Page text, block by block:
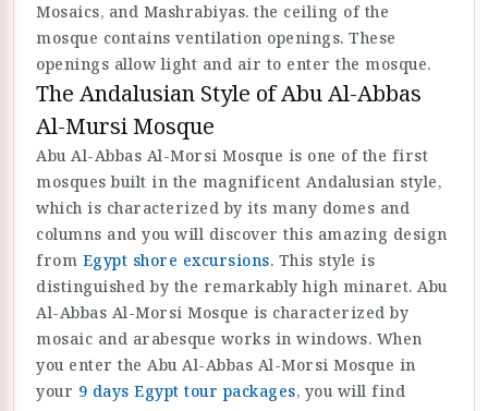
Mosaics, and Mashrabiyas. the ceiling of the
mosque contains ventilation openings. These
openings allow light and air to enter the mosque.
The Andalusian Style of Abu Al-Abbas
Al-Mursi Mosque
Abu Al-Abbas Al-Morsi Mosque is one of the first
mosques built in the magnificent Andalusian style,
which is characterized by its many domes and
columns and you will discover this amazing design
from Egypt shore excursions. This style is
distinguished by the remarkably high minaret. Abu
Al-Abbas Al-Morsi Mosque is characterized by
mosaic and arabesque works in windows. When
you enter the Abu Al-Abbas Al-Morsi Mosque in
your 9 days Egypt tour packages, you will find